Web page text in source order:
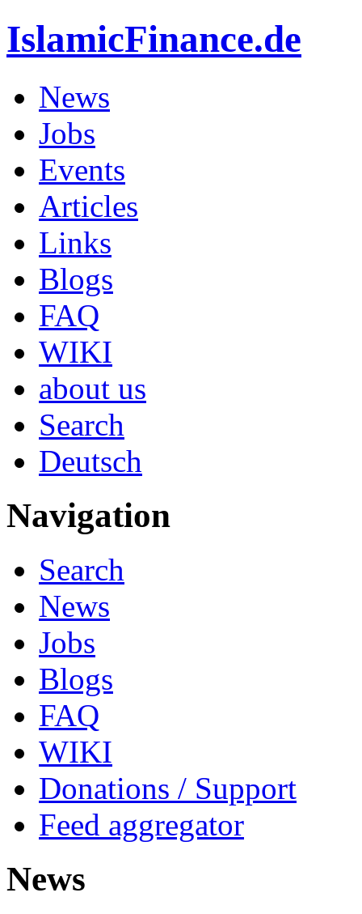
IslamicFinance.de
News
Jobs
Events
Articles
Links
Blogs
FAQ
WIKI
about us
Search
Deutsch
Navigation
Search
News
Jobs
Blogs
FAQ
WIKI
Donations / Support
Feed aggregator
News